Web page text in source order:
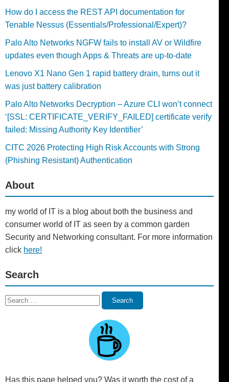
How do I access the REST API documentation for
Tenable Nessus (Essentials/Professional/Expert)?
Palo Alto Networks NGFW fails to install AV or Wildfire
updates even though Apps & Threats are up-to-date
Lenovo X1 Nano Gen 1 rapid battery drain, turns out it
was just battery calibration
Palo Alto Networks Decryption – Azure CLI won’t connect
‘[SSL: CERTIFICATE_VERIFY_FAILED] certificate verify
failed: Missing Authority Key Identifier’
CITC 2026 Protecting High Risk Accounts with Strong
(Phishing Resistant) Authentication
About
my world of IT is a blog about both the business and
consumer world of IT as seen by a common garden
Security and Networking consultant. For more information
click here!
Search
Search
Search
Has this page helped you? Was it worth the cost of a